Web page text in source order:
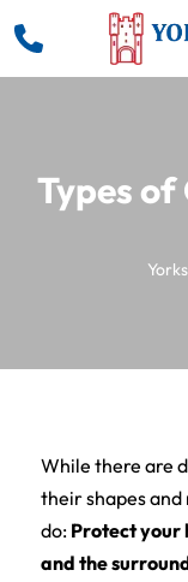
Types of
While there are
their shapes
do: Protect your
and the